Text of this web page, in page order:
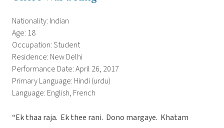
Nationality: Indian
Age: 18
Occupation: Student
Residence: New Delhi
Performance Date: April 26, 2017
Primary Language: Hindi (urdu)
Language: English, French
“Ek thaa raja. Ek thee rani. Dono margaye. Khatam